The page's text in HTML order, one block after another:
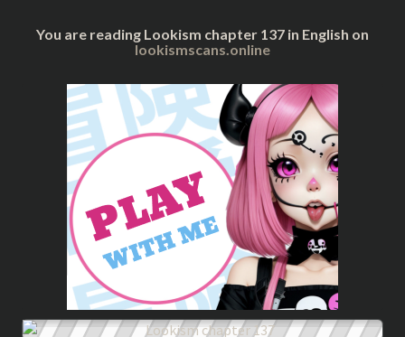
You are reading Lookism chapter 137 in English on
lookismscans.online